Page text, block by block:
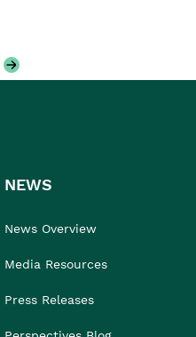
NEWS
News Overview
Media Resources
Press Releases